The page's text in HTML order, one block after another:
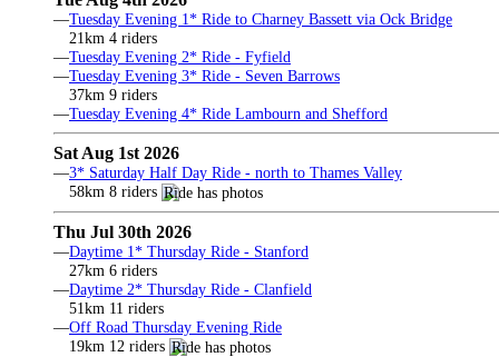
—Tuesday Evening 1* Ride to Charney Bassett via Ock Bridge
21km 4 riders
—Tuesday Evening 2* Ride - Fyfield
—Tuesday Evening 3* Ride - Seven Barrows
37km 9 riders
—Tuesday Evening 4* Ride Lambourn and Shefford
Sat Aug 1st 2026
—3* Saturday Half Day Ride - north to Thames Valley
58km 8 riders
Thu Jul 30th 2026
—Daytime 1* Thursday Ride - Stanford
27km 6 riders
—Daytime 2* Thursday Ride - Clanfield
51km 11 riders
—Off Road Thursday Evening Ride
19km 12 riders